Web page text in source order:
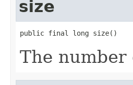
size
public final long size()
The number